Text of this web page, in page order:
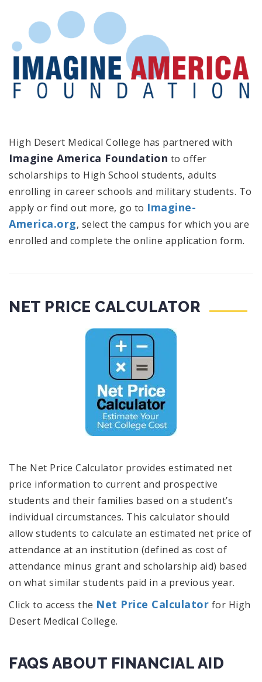
High Desert Medical College has partnered with
Imagine America Foundation to offer
scholarships to High School students, adults
enrolling in career schools and military students. To
apply or find out more, go to Imagine-
America.org, select the campus for which you are
enrolled and complete the online application form.
NET PRICE CALCULATOR
The Net Price Calculator provides estimated net
price information to current and prospective
students and their families based on a student’s
individual circumstances. This calculator should
allow students to calculate an estimated net price of
attendance at an institution (defined as cost of
attendance minus grant and scholarship aid) based
on what similar students paid in a previous year.
Click to access the Net Price Calculator for High
Desert Medical College.
FAQS ABOUT FINANCIAL AID